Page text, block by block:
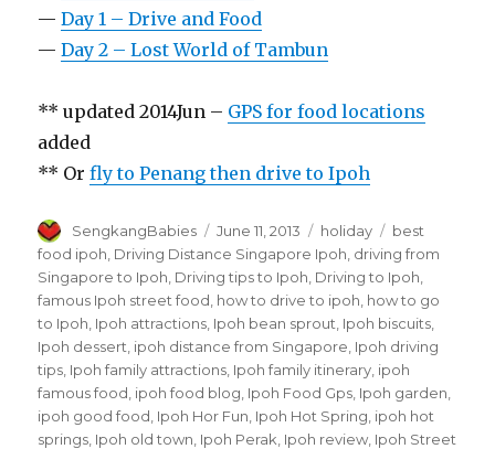
—Day 1 – Drive and Food
—Day 2 – Lost World of Tambun
** updated 2014Jun – GPS for food locations
added
** Orfly to Penang then drive to Ipoh
Author
SengkangBabies
Posted
on
June 11, 2013 Categories
holiday Tags
best
food ipoh Driving Distance Singapore Ipoh driving from
Singapore to Ipoh Driving tips to Ipoh Driving to Ipoh
famous Ipoh street food how to drive to ipoh how to go
to Ipoh Ipoh attractions Ipoh bean sprout Ipoh biscuits
Ipoh dessert ipoh distance from Singapore Ipoh driving
tips Ipoh family attractions Ipoh family itinerary ipoh
famous food ipoh food blog Ipoh Food Gps Ipoh garden
ipoh good food Ipoh Hor Fun Ipoh Hot Spring ipoh hot
springs Ipoh old town Ipoh Perak Ipoh review Ipoh Street